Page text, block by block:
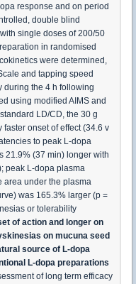
response and on period
double blind
single doses of 200/50
in randomised
were determined,
and tapping speed
during the 4 h following
using modified AIMS and
LD/CD, the 30 g
onset of effect (34.6 v
to peak L-dopa
21.9% (37 min) longer with
peak L-dopa plasma
area under the plasma
was 165.3% larger (p =
or tolerability
of action and longer on
on mucuna seed
source of L-dopa
L-dopa preparations
of long term efficacy